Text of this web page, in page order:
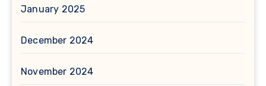
January 2025
December 2024
November 2024